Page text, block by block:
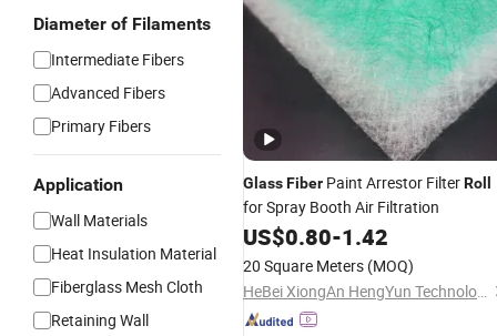
Diameter of Filaments
Intermediate Fibers
Advanced Fibers
Primary Fibers
Application
Wall Materials
Heat Insulation Material
Fiberglass Mesh Cloth
Retaining Wall
GlassFiber Paint Arrestor FilterRoll
for Spray Booth Air Filtration
US$0.80-1.42
20 Square Meters (MOQ)
HeBei XiongAn HengYun Technology Co., Ltd.